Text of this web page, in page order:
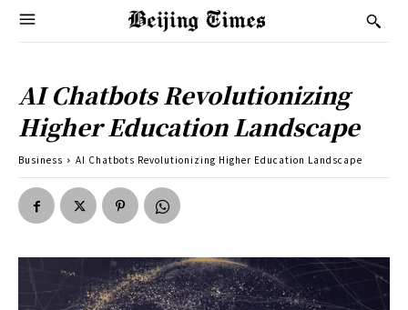
AI Chatbots Revolutionizing
Higher Education Landscape
Business AI Chatbots Revolutionizing Higher Education Landscape